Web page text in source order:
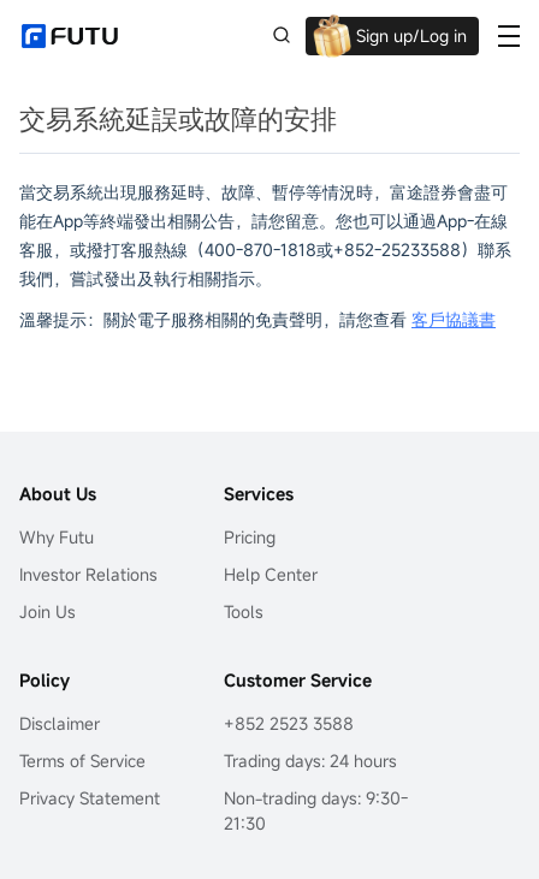
Sign up/Log in
Up to $1,600 Welcome Rewards!
交易系統延誤或故障的安排
當交易系統出現服務延時、故障、暫停等情況時，富途證券會盡可
能在App等終端發出相關公告，請您留意。您也可以通過App-在線
客服，或撥打客服熱線（400-870-1818或+852-25233588）聯系
我們，嘗試發出及執行相關指示。
溫馨提示：關於電子服務相關的免責聲明，請您查看 客戶協議書
About Us
Why Futu
Investor Relations
Join Us
Services
Pricing
Help Center
Tools
Policy
Disclaimer
Terms of Service
Privacy Statement
Customer Service
+852 2523 3588
Trading days: 24 hours
Non-trading days: 9:30-
21:30